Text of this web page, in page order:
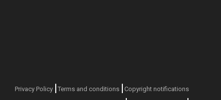
Privacy Policy Terms and conditions
Copyright notifications